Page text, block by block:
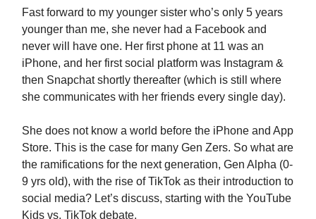
Fast forward to my younger sister who’s only 5 years
younger than me, she never had a Facebook and
never will have one. Her first phone at 11 was an
iPhone, and her first social platform was Instagram &
then Snapchat shortly thereafter (which is still where
she communicates with her friends every single day).
She does not know a world before the iPhone and App
Store. This is the case for many Gen Zers. So what are
the ramifications for the next generation, Gen Alpha (0-
9 yrs old), with the rise of TikTok as their introduction to
social media? Let’s discuss, starting with the YouTube
Kids vs. TikTok debate.